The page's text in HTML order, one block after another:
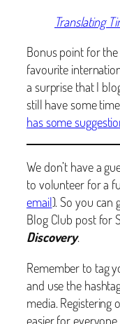
Translating
Bonus point for the
favourite
a surprise that I
still have some
has some
We don’t have a
to volunteer for a
email). So you can
Blog Club post for
Discovery.
Remember to tag
and use the
media. Registering
easier for